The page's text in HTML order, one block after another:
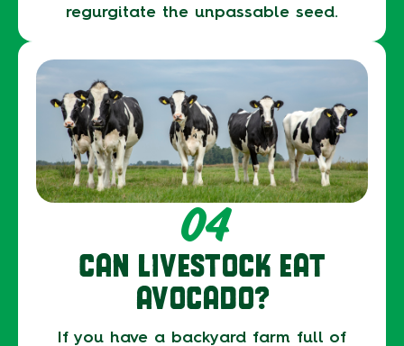
regurgitate the unpassable seed.
04
CAN LIVESTOCK EAT
AVOCADO?
If you have a backyard farm full of